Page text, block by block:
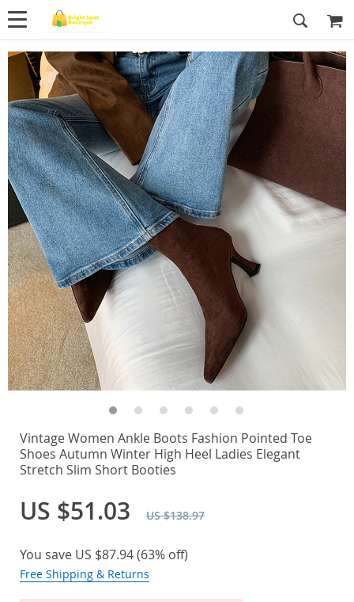
Vintage Women Ankle Boots Fashion Pointed Toe
Shoes Autumn Winter High Heel Ladies Elegant
Stretch Slim Short Booties
US $51.03 US $138.97
You save US $87.94(63% off)
Free Shipping & Returns